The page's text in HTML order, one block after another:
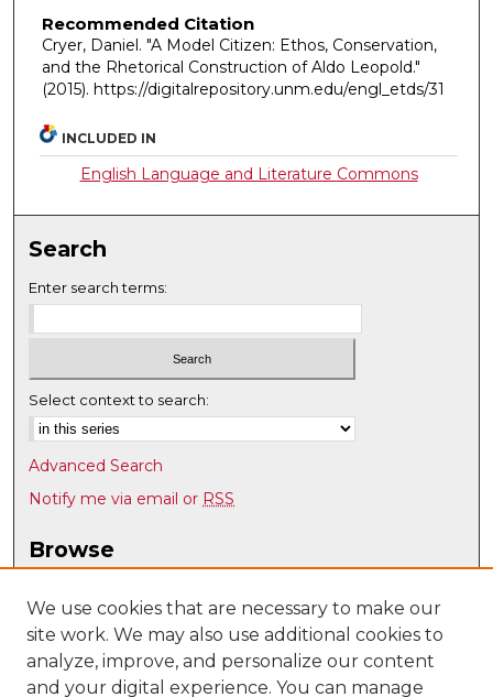
Recommended Citation
Cryer, Daniel. "A Model Citizen: Ethos, Conservation,
and the Rhetorical Construction of Aldo Leopold."
(2015). https://digitalrepository.unm.edu/engl_etds/31
INCLUDED IN
English Language and Literature Commons
Search
Enter search terms:
Select context to search:
Advanced Search
Notify me via email or RSS
Browse
Disciplines
Authors
Author Corner
We use cookies that are necessary to make our
site work. We may also use additional cookies to
analyze, improve, and personalize our content
and your digital experience. You can manage